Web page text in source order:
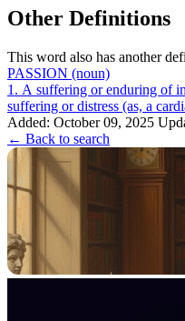
Other Definitions
This word also has another
PASSION (noun)
1. A suffering or enduring of
suffering or distress (as, a
of Christ betw...
Added: October 09, 2025
← Back to search